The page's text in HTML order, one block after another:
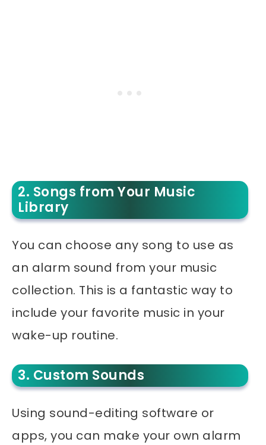
2. Songs from Your Music
Library
You can choose any song to use as
an alarm sound from your music
collection. This is a fantastic way to
include your favorite music in your
wake-up routine.
3. Custom Sounds
Using sound-editing software or
apps, you can make your own alarm